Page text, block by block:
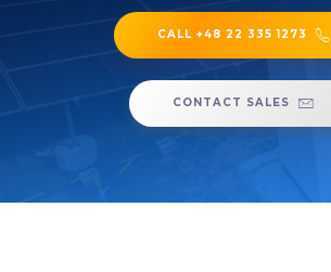
CALL +48 22 335 1273
CONTACT SALES